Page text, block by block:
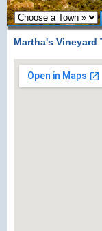
Martha's Vineyard